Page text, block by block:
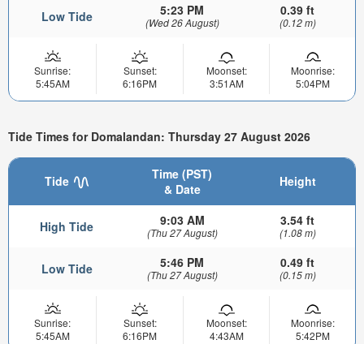
Low Tide 5:23 PM
(Wed 26 August)
0.39 ft
(0.12 m)
Sunrise:
5:45AM
Sunset:
6:16PM
Moonset:
3:51AM
Moonrise:
5:04PM
Tide Times for Domalandan: Thursday 27 August 2026
Tide
Time (PST)
& Date
Height
High Tide 9:03 AM
(Thu 27 August)
3.54 ft
(1.08 m)
Low Tide 5:46 PM
(Thu 27 August)
0.49 ft
(0.15 m)
Sunrise:
5:45AM
Sunset:
6:16PM
Moonset:
4:43AM
Moonrise:
5:42PM